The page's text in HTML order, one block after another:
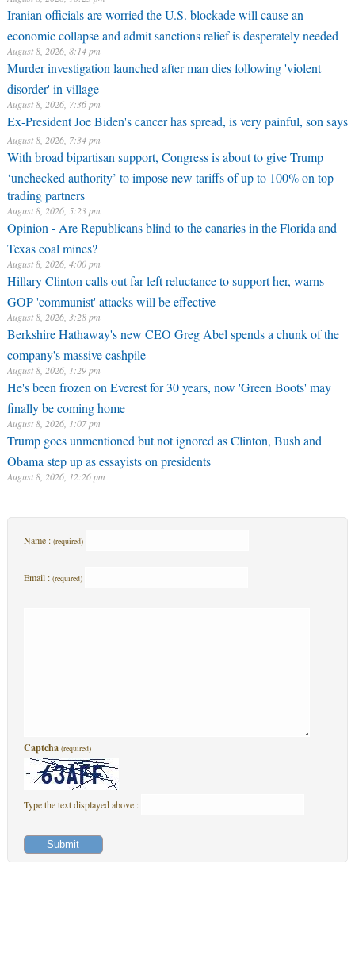
Iranian officials are worried the U.S. blockade will cause an
economic collapse and admit sanctions relief is desperately needed
August 8, 2026, 8:14 pm
Murder investigation launched after man dies following 'violent
disorder' in village
August 8, 2026, 7:36 pm
Ex-President Joe Biden's cancer has spread, is very painful, son says
August 8, 2026, 7:34 pm
With broad bipartisan support, Congress is about to give Trump
‘unchecked authority’ to impose new tariffs of up to 100% on top
trading partners
August 8, 2026, 5:23 pm
Opinion - Are Republicans blind to the canaries in the Florida and
Texas coal mines?
August 8, 2026, 4:00 pm
Hillary Clinton calls out far-left reluctance to support her, warns
GOP 'communist' attacks will be effective
August 8, 2026, 3:28 pm
Berkshire Hathaway's new CEO Greg Abel spends a chunk of the
company's massive cashpile
August 8, 2026, 1:29 pm
He's been frozen on Everest for 30 years, now 'Green Boots' may
finally be coming home
August 8, 2026, 1:07 pm
Trump goes unmentioned but not ignored as Clinton, Bush and
Obama step up as essayists on presidents
August 8, 2026, 12:26 pm
Name : (required)
Email : (required)
Captcha (required)
Type the text displayed above :